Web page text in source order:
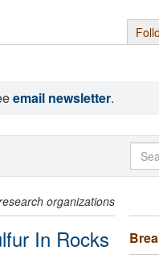
email newsletter.
organizations
In Rocks